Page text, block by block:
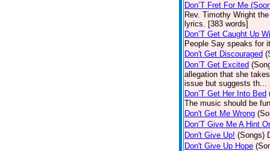
Don’T Fret For Me
Rev. Timothy Wright
lyrics. [383 words]
Don’T Get Caught Up
People Say speaks for
Don't Get Discouraged
Don’T Get Excited
allegation that she
issue but suggests th...
Don’T Get Her Into Bed
The music should be
Don't Get Me Wrong
Don’T Give Me A Hint
Don't Give Up! (Songs)
Don't Give Up Hope